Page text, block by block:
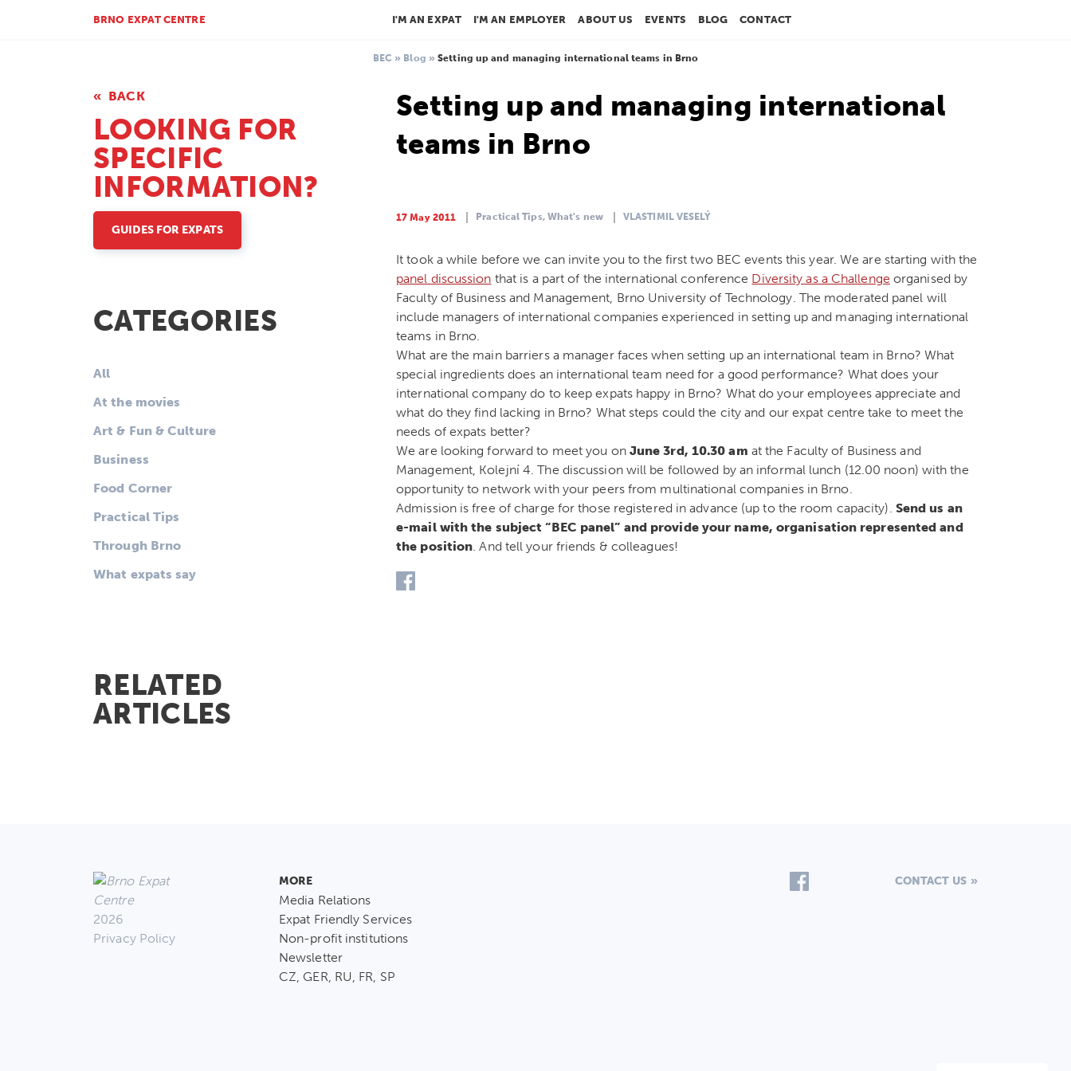
BRNO EXPAT CENTRE I'M AN EXPAT I'M AN EMPLOYER ABOUT US EVENTS BLOG CONTACT
BEC » Blog »Setting up and managing international teams in Brno
BACK
LOOKING FOR
SPECIFIC
INFORMATION?
GUIDES FOR EXPATS
CATEGORIES
All
At the movies
Art & Fun & Culture
Business
Food Corner
Practical Tips
Through Brno
What expats say
Setting up and managing international
teams in Brno
17 May 2011 Practical Tips, What's new VLASTIMIL VESELÝ
It took a while before we can invite you to the first two BEC events this year. We are starting with the
panel discussion that is a part of the international conference Diversity as a Challenge organised by
Faculty of Business and Management, Brno University of Technology. The moderated panel will
include managers of international companies experienced in setting up and managing international
teams in Brno.
What are the main barriers a manager faces when setting up an international team in Brno? What
special ingredients does an international team need for a good performance? What does your
international company do to keep expats happy in Brno? What do your employees appreciate and
what do they find lacking in Brno? What steps could the city and our expat centre take to meet the
needs of expats better?
We are looking forward to meet you on June 3rd, 10.30 am at the Faculty of Business and
Management, Kolejní 4. The discussion will be followed by an informal lunch (12.00 noon) with the
opportunity to network with your peers from multinational companies in Brno.
Admission is free of charge for those registered in advance (up to the room capacity). Send us an
e-mail with the subject “BEC panel” and provide your name, organisation represented and
the position. And tell your friends & colleagues!
RELATED
ARTICLES
2026
Privacy Policy
MORE
Media Relations
Expat Friendly Services
Non-profit institutions
Newsletter
CZ, GER, RU, FR, SP
CONTACT US